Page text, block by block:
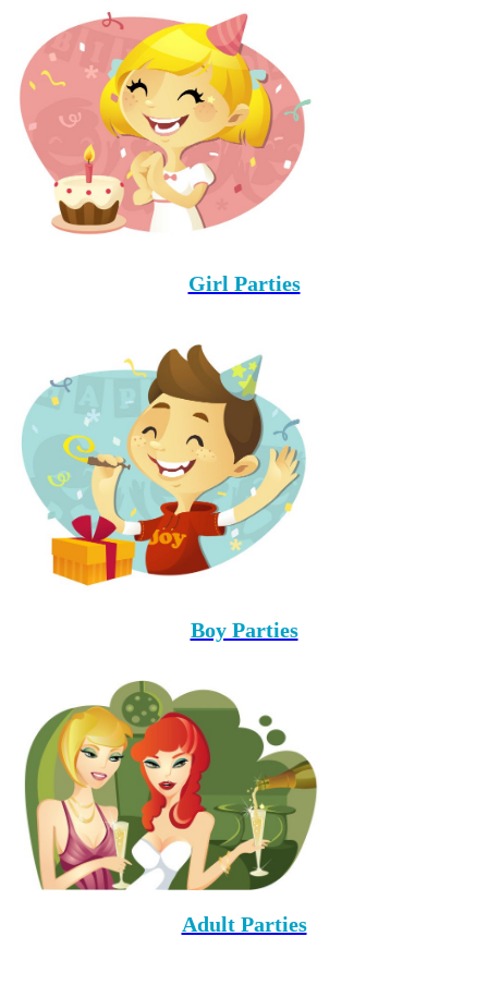
Girl Parties
Boy Parties
Adult Parties